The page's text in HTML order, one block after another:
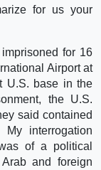
for us your
for 16
Airport at
U.S. base in the
the U.S.
said contained
interrogation
of a political
and foreign